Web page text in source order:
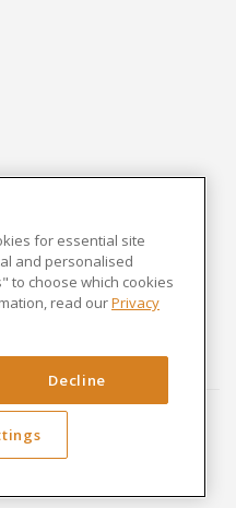
Lawyer
for essential site
and personalised
to choose which cookies
read ourPrivacy
Decline